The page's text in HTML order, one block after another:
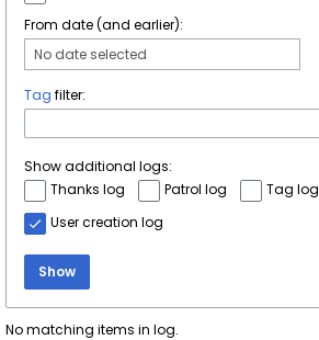
From date (and earlier):
No date selected
Tag filter:
Show additional logs:
Thanks log
Patrol log
Tag log
User creation log
Show
No matching items in log.